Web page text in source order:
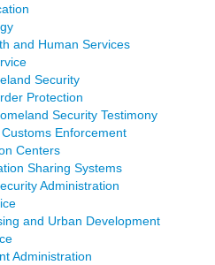
and Human Services
Security
Protection
Security Testimony
Enforcement
Centers
Sharing Systems
Administration
and Urban Development
Administration